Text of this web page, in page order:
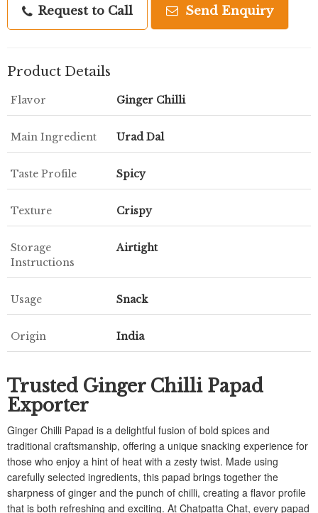
Request to Call Send Enquiry
Product Details
Flavor Ginger Chilli
Main Ingredient Urad Dal
Taste Profile Spicy
Texture Crispy
Storage
Instructions
Airtight
Usage Snack
Origin India
Trusted Ginger Chilli Papad
Exporter
Ginger Chilli Papad is a delightful fusion of bold spices and
traditional craftsmanship, offering a unique snacking experience for
those who enjoy a hint of heat with a zesty twist. Made using
carefully selected ingredients, this papad brings together the
sharpness of ginger and the punch of chilli, creating a flavor profile
that is both refreshing and exciting. At Chatpatta Chat, every papad